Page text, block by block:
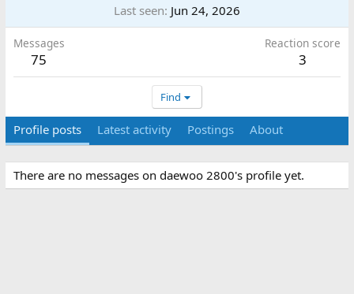
Last seen Jun 24, 2026
Messages
75
Reaction score
3
Find
Profile posts Latest activity Postings About
There are no messages on daewoo 2800's profile yet.